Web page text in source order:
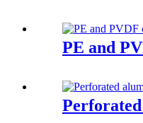
PE and